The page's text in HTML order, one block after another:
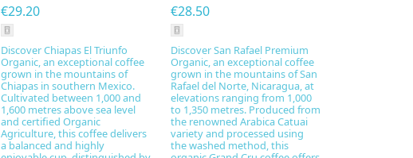
€29.20
Discover Chiapas El Triunfo
Organic, an exceptional coffee
grown in the mountains of
Chiapas in southern Mexico.
Cultivated between 1,000 and
1,600 metres above sea level
and certified Organic
Agriculture, this coffee delivers
a balanced and highly
€28.50
Discover San Rafael Premium
Organic, an exceptional coffee
grown in the mountains of San
Rafael del Norte, Nicaragua, at
elevations ranging from 1,000
to 1,350 metres. Produced from
the renowned Arabica Catuai
variety and processed using
the washed method, this